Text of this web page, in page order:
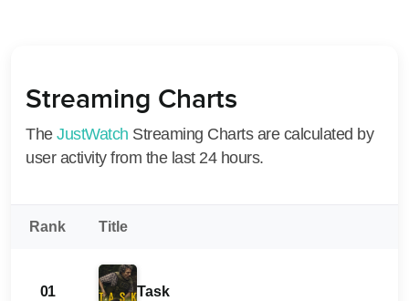
Streaming Charts
The JustWatch Streaming Charts are calculated by
user activity from the last 24 hours.
Rank Title
01 Task